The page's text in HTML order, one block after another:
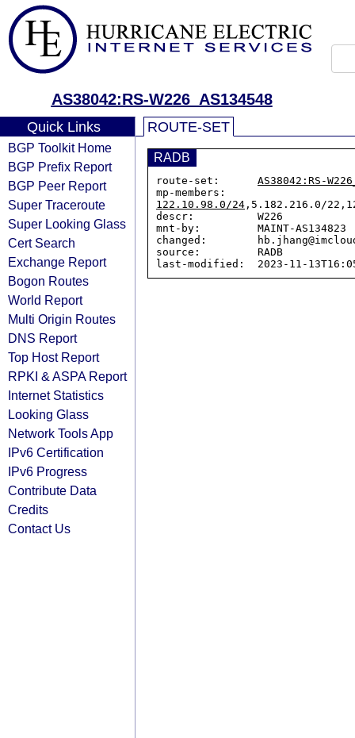
AS38042:RS-W226_AS134548
Quick Links
BGP Toolkit Home
BGP Prefix Report
BGP Peer Report
Super Traceroute
Super Looking Glass
Cert Search
Exchange Report
Bogon Routes
World Report
Multi Origin Routes
DNS Report
Top Host Report
RPKI & ASPA Report
Internet Statistics
Looking Glass
Network Tools App
IPv6 Certification
IPv6 Progress
Contribute Data
Credits
Contact Us
ROUTE-SET
RADB
route-set: AS38042:RS-
122.10.98.0/24 ,5.182.216.0/
descr:          W226
mnt-by:         MAINT-AS134823
changed:
source:         RADB